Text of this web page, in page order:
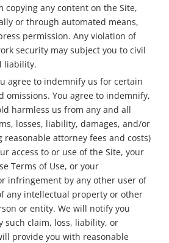
copying any content on the Site,
or through automated means,
permission. Any violation of
security may subject you to civil
liability.
agree to indemnify us for certain
omissions. You agree to indemnify,
harmless us from any and all
losses, liability, damages, and/or
reasonable attorney fees and costs)
access to or use of the Site, your
Terms of Use, or your
infringement by any other user of
any intellectual property or other
or entity. We will notify you
such claim, loss, liability, or
provide you with reasonable